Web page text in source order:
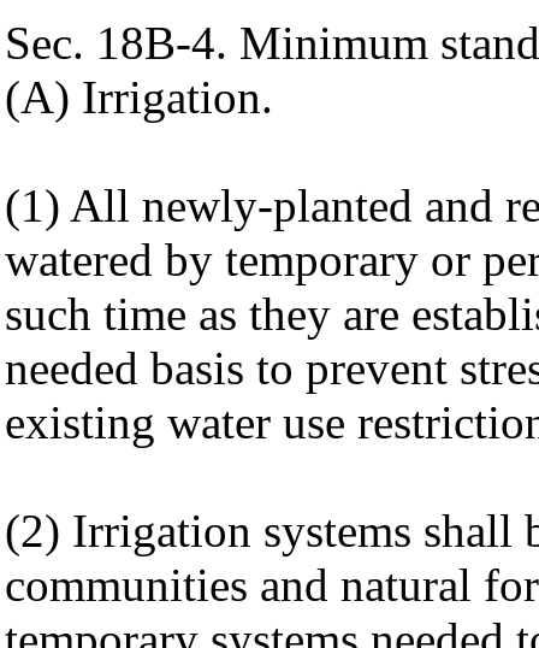
Sec. 18B-4. Minimum
(A) Irrigation.
(1) All newly-planted and
watered by temporary or
such time as they are
needed basis to prevent
existing water use
(2) Irrigation systems
communities and natural